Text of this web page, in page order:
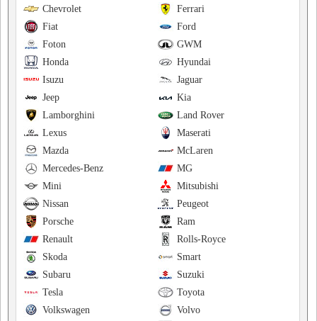
Ferrari
Chevrolet
Ford
Fiat
GWM
Foton
Hyundai
Honda
Jaguar
Isuzu
Kia
Jeep
Land Rover
Lamborghini
Maserati
Lexus
McLaren
Mazda
MG
Mercedes-Benz
Mitsubishi
Mini
Peugeot
Nissan
Ram
Porsche
Rolls-Royce
Renault
Smart
Skoda
Suzuki
Subaru
Toyota
Tesla
Volvo
Volkswagen